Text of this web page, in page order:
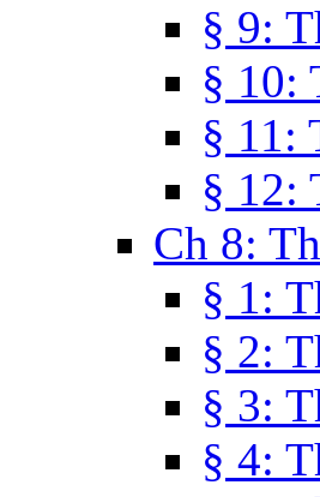
§ 9:
§ 10:
§ 11:
§ 12:
Ch 8:
§ 1:
§ 2:
§ 3:
§ 4: